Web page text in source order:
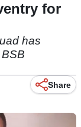
for
has
Share